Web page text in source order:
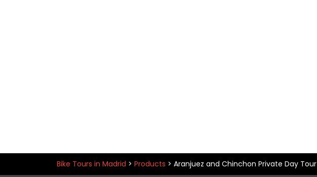
Bike Tours in Madrid > Products > Aranjuez and Chinchon Private Day Tour